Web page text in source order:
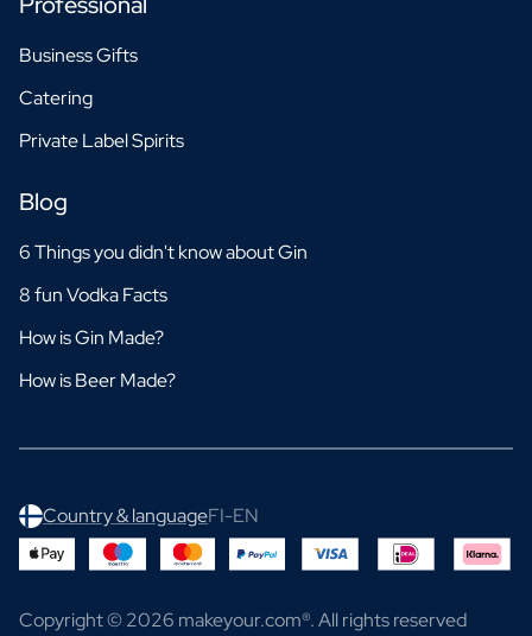
Business Gifts
Catering
Private Label Spirits
Blog
6 Things you didn't know about Gin
8 fun Vodka Facts
How is Gin Made?
How is Beer Made?
Country & languageFI-EN
Copyright © 2026 makeyour.com®. All rights reserved